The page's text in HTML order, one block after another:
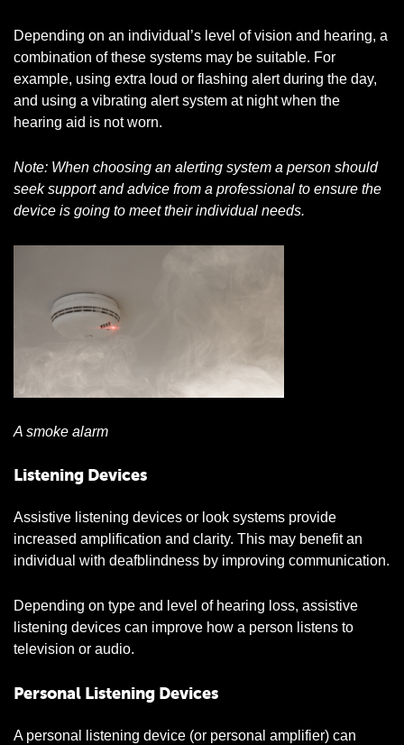
Depending on an individual’s level of vision and hearing, a
combination of these systems may be suitable. For
example, using extra loud or flashing alert during the day,
and using a vibrating alert system at night when the
hearing aid is not worn.
Note: When choosing an alerting system a person should
seek support and advice from a professional to ensure the
device is going to meet their individual needs.
A smoke alarm
Listening Devices
Assistive listening devices or look systems provide
increased amplification and clarity. This may benefit an
individual with deafblindness by improving communication.
Depending on type and level of hearing loss, assistive
listening devices can improve how a person listens to
television or audio.
Personal Listening Devices
A personal listening device (or personal amplifier) can